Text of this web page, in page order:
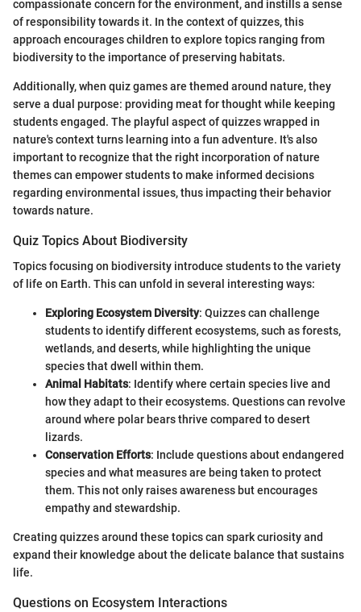
compassionate concern for the environment, and instills a sense
of responsibility towards it. In the context of quizzes, this
approach encourages children to explore topics ranging from
biodiversity to the importance of preserving habitats.
Additionally, when quiz games are themed around nature, they
serve a dual purpose: providing meat for thought while keeping
students engaged. The playful aspect of quizzes wrapped in
nature's context turns learning into a fun adventure. It's also
important to recognize that the right incorporation of nature
themes can empower students to make informed decisions
regarding environmental issues, thus impacting their behavior
towards nature.
Quiz Topics About Biodiversity
Topics focusing on biodiversity introduce students to the variety
of life on Earth. This can unfold in several interesting ways:
Exploring Ecosystem Diversity: Quizzes can challenge
students to identify different ecosystems, such as forests,
wetlands, and deserts, while highlighting the unique
species that dwell within them.
Animal Habitats: Identify where certain species live and
how they adapt to their ecosystems. Questions can revolve
around where polar bears thrive compared to desert
lizards.
Conservation Efforts: Include questions about endangered
species and what measures are being taken to protect
them. This not only raises awareness but encourages
empathy and stewardship.
Creating quizzes around these topics can spark curiosity and
expand their knowledge about the delicate balance that sustains
life.
Questions on Ecosystem Interactions